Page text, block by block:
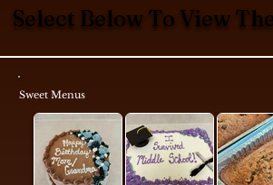
Sweet Menus
Select Below To View